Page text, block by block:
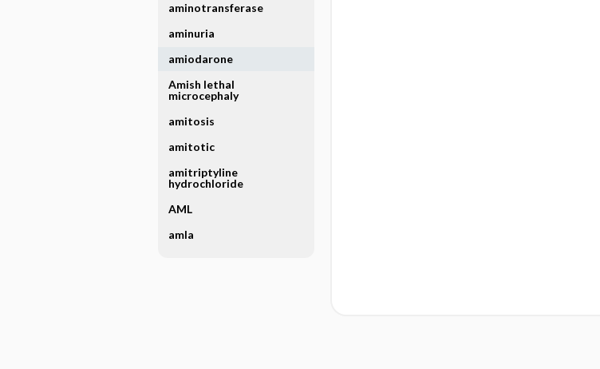
aminotransferase
aminuria
amiodarone
Amish lethal
microcephaly
amitosis
amitotic
amitriptyline
hydrochloride
AML
amla